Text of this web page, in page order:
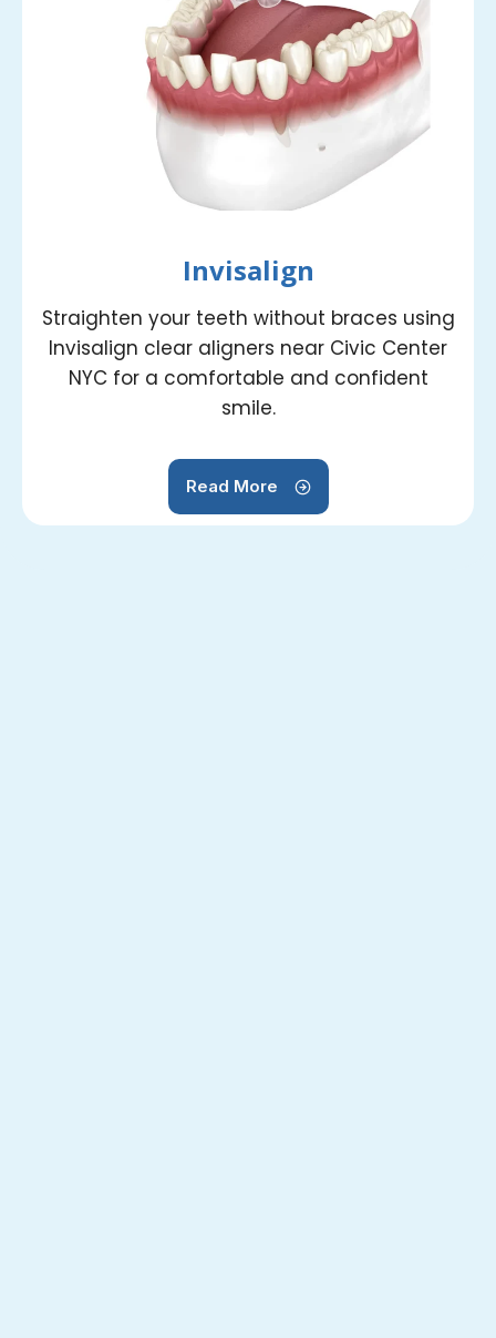
Invisalign
Straighten your teeth without braces using
Invisalign clear aligners near Civic Center
NYC for a comfortable and confident
smile.
Read More